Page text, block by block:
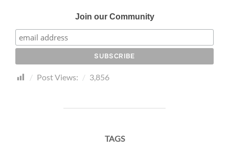
Join our Community
Post Views: 3,856
TAGS